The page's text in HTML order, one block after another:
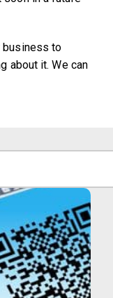
business to
about it. We can